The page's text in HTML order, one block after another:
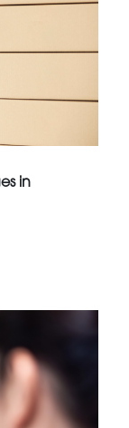
in